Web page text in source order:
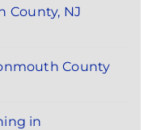
County, NJ
County
in